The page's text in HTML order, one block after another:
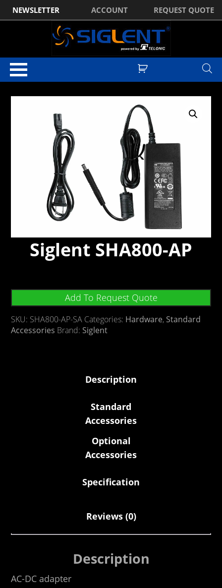
NEWSLETTER ACCOUNT REQUEST QUOTE
Siglent SHA800-AP
Add To Request Quote
SKU: SHA800-AP-SA Categories: Hardware, Standard
Accessories Brand: Siglent
Description
Standard
Accessories
Optional
Accessories
Specification
Reviews (0)
Description
AC-DC adapter